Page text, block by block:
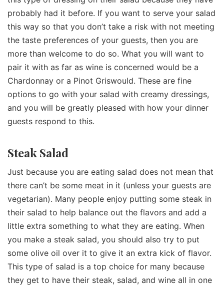
probably had it before. If you want to serve your salad
this way so that you don’t take a risk with not meeting
the taste preferences of your guests, then you are
more than welcome to do so. What you will want to
pair it with as far as wine is concerned would be a
Chardonnay or a Pinot Griswould. These are fine
options to go with your salad with creamy dressings,
and you will be greatly pleased with how your dinner
guests respond to this.
Steak Salad
Just because you are eating salad does not mean that
there can’t be some meat in it (unless your guests are
vegetarian). Many people enjoy putting some steak in
their salad to help balance out the flavors and add a
little extra something to what they are eating. When
you make a steak salad, you should also try to put
some olive oil over it to give it an extra kick of flavor.
This type of salad is a top choice for many because
they get to have their steak, salad, and wine all in one